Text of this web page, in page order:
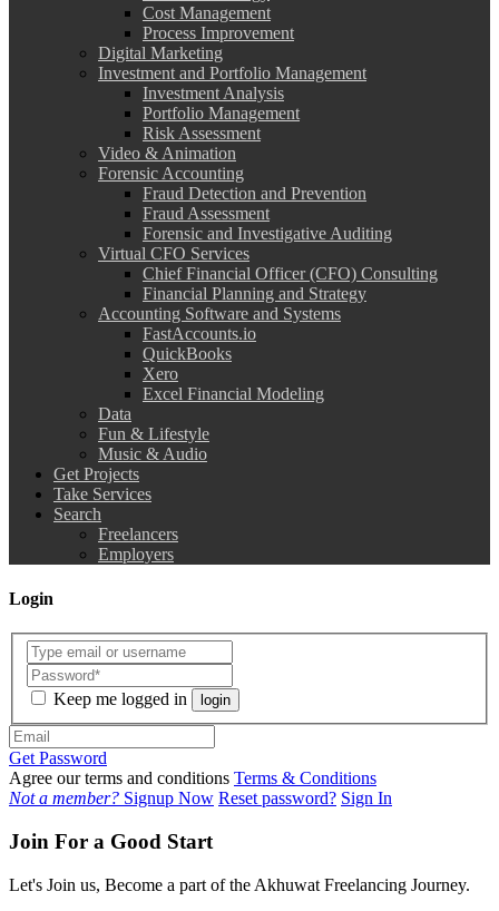
Cost Management
Process Improvement
Digital Marketing
Investment and Portfolio Management
Investment Analysis
Portfolio Management
Risk Assessment
Video & Animation
Forensic Accounting
Fraud Detection and Prevention
Fraud Assessment
Forensic and Investigative Auditing
Virtual CFO Services
Chief Financial Officer (CFO) Consulting
Financial Planning and Strategy
Accounting Software and Systems
FastAccounts.io
QuickBooks
Xero
Excel Financial Modeling
Data
Fun & Lifestyle
Music & Audio
Get Projects
Take Services
Search
Freelancers
Employers
Login
Keep me logged in login
Get Password
Agree our terms and conditions Terms & Conditions
Not a member? Signup Now Reset password? Sign In
Join For a Good Start
Let's Join us, Become a part of the Akhuwat Freelancing Journey.